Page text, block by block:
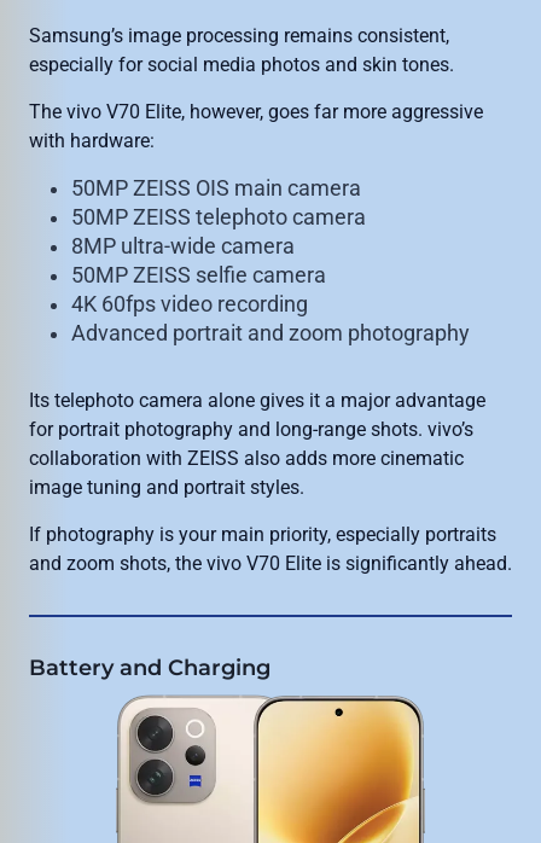
Samsung’s image processing remains consistent,
especially for social media photos and skin tones.
The vivo V70 Elite, however, goes far more aggressive
with hardware:
50MP ZEISS OIS main camera
50MP ZEISS telephoto camera
8MP ultra-wide camera
50MP ZEISS selfie camera
4K 60fps video recording
Advanced portrait and zoom photography
Its telephoto camera alone gives it a major advantage
for portrait photography and long-range shots. vivo’s
collaboration with ZEISS also adds more cinematic
image tuning and portrait styles.
If photography is your main priority, especially portraits
and zoom shots, the vivo V70 Elite is significantly ahead.
Battery and Charging